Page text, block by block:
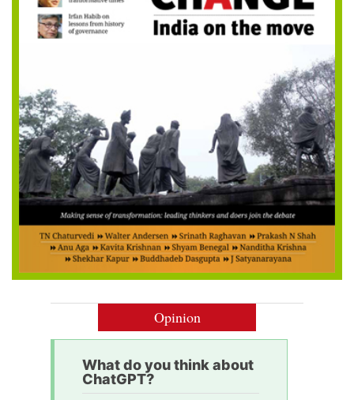
Opinion
What do you think about
ChatGPT?